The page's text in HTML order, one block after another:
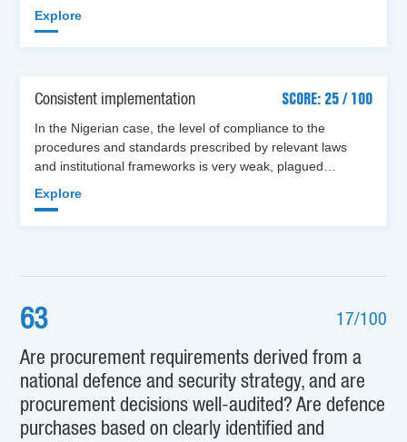
Explore
Consistent implementation
SCORE: 25 / 100
In the Nigerian case, the level of compliance to the
procedures and standards prescribed by relevant laws
and institutional frameworks is very weak, plagued…
Explore
63 17/100
Are procurement requirements derived from a
national defence and security strategy, and are
procurement decisions well-audited? Are defence
purchases based on clearly identified and